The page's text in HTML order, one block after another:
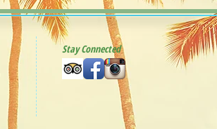
Stay Connected